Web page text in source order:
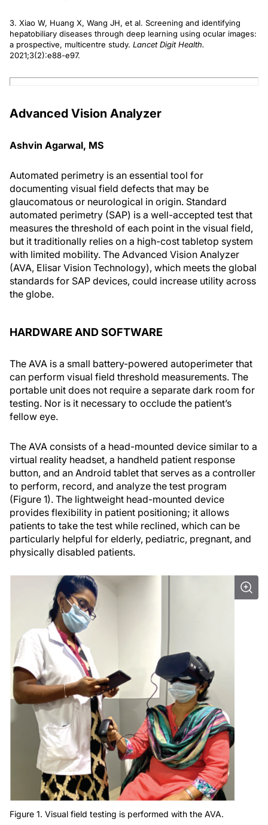
3. Xiao W, Huang X, Wang JH, et al. Screening and identifying
hepatobiliary diseases through deep learning using ocular images:
a prospective, multicentre study. Lancet Digit Health.
2021;3(2):e88-e97.
Advanced Vision Analyzer
Ashvin Agarwal, MS
Automated perimetry is an essential tool for
documenting visual field defects that may be
glaucomatous or neurological in origin. Standard
automated perimetry (SAP) is a well-accepted test that
measures the threshold of each point in the visual field,
but it traditionally relies on a high-cost tabletop system
with limited mobility. The Advanced Vision Analyzer
(AVA, Elisar Vision Technology), which meets the global
standards for SAP devices, could increase utility across
the globe.
HARDWARE AND SOFTWARE
The AVA is a small battery-powered autoperimeter that
can perform visual field threshold measurements. The
portable unit does not require a separate dark room for
testing. Nor is it necessary to occlude the patient’s
fellow eye.
The AVA consists of a head-mounted device similar to a
virtual reality headset, a handheld patient response
button, and an Android tablet that serves as a controller
to perform, record, and analyze the test program
(Figure 1). The lightweight head-mounted device
provides flexibility in patient positioning; it allows
patients to take the test while reclined, which can be
particularly helpful for elderly, pediatric, pregnant, and
physically disabled patients.
Figure 1. Visual field testing is performed with the AVA.